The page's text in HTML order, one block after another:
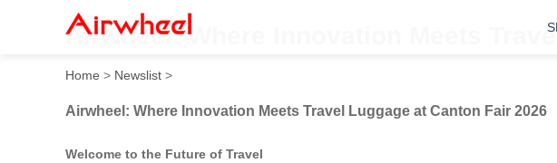
Airwheel: Where Innovation Meets
Home > Newslist >
Airwheel: Where Innovation Meets Travel Luggage at Canton Fair 2026
Welcome to the Future of Travel